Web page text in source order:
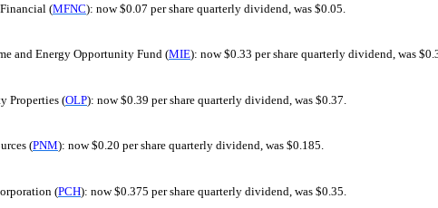
(MFNC): now $0.07 per share quarterly dividend, was $0.05.
and Energy Opportunity Fund (MIE): now $0.33 per share quarterly dividend, was
Properties (OLP): now $0.39 per share quarterly dividend, was $0.37.
(PNM): now $0.20 per share quarterly dividend, was $0.185.
(PCH): now $0.375 per share quarterly dividend, was $0.35.